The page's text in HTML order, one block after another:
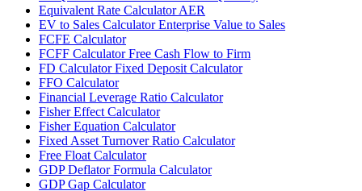
Equivalent Rate Calculator AER
EV to Sales Calculator Enterprise Value to Sales
FCFE Calculator
FCFF Calculator Free Cash Flow to Firm
FD Calculator Fixed Deposit Calculator
FFO Calculator
Financial Leverage Ratio Calculator
Fisher Effect Calculator
Fisher Equation Calculator
Fixed Asset Turnover Ratio Calculator
Free Float Calculator
GDP Deflator Formula Calculator
GDP Gap Calculator